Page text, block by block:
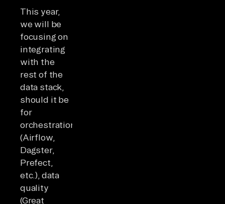
This year,
we will be
focusing on
integrating
with the
rest of the
data stack,
should it be
for
orchestration
(Airflow,
Dagster,
Prefect,
etc.), data
quality
(Great